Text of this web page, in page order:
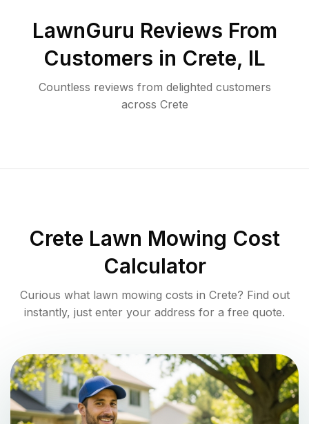
LawnGuru Reviews From
Customers in Crete, IL
Countless reviews from delighted customers
across Crete
Crete Lawn Mowing Cost
Calculator
Curious what lawn mowing costs in Crete? Find out
instantly, just enter your address for a free quote.